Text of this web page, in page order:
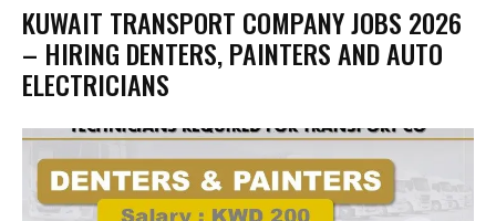
KUWAIT TRANSPORT COMPANY JOBS 2026
– HIRING DENTERS, PAINTERS AND AUTO
ELECTRICIANS